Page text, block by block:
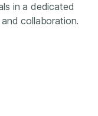
in a dedicated
collaboration.